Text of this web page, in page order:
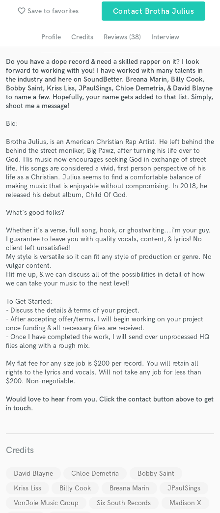
favorite_border Save to favorites Contact Brotha Julius
Profile Credits Reviews (38) Interview
Do you have a dope record & need a skilled rapper on it? I look
forward to working with you! I have worked with many talents in
the industry and here on SoundBetter. Breana Marin, Billy Cook,
Bobby Saint, Kriss Liss, JPaulSings, Chloe Demetria, & David Blayne
to name a few. Hopefully, your name gets added to that list. Simply,
shoot me a message!
Bio:
Brotha Julius, is an American Christian Rap Artist. He left behind the
behind the street moniker, Big Pawz, after turning his life over to
God. His music now encourages seeking God in exchange of street
life. His songs are considered a vivid, first person perspective of his
life as a Christian. Julius seems to find a comfortable balance of
making music that is enjoyable without compromising. In 2018, he
released his debut album, Child Of God.
What's good folks?
Whether it's a verse, full song, hook, or ghostwriting...i'm your guy.
I guarantee to leave you with quality vocals, content, & lyrics! No
client left unsatisfied!
My style is versatile so it can fit any style of production or genre. No
vulgar content.
Hit me up, & we can discuss all of the possibilities in detail of how
we can take your music to the next level!
To Get Started:
- Discuss the details & terms of your project.
- After accepting offer/terms, I will begin working on your project
once funding & all necessary files are received.
- Once I have completed the work, I will send over unprocessed HQ
files along with a rough mix.
My flat fee for any size job is $200 per record. You will retain all
rights to the lyrics and vocals. Will not take any job for less than
$200. Non-negotiable.
Would love to hear from you. Click the contact button above to get
in touch.
Credits
David Blayne Chloe Demetria
Bobby Saint
Kriss Liss
Billy Cook Breana Marin
JPaulSings
VonJoie Music Group
Six South Records
Madison X
Browse Curated Pros
Search by credits or 'sounds like' and check out
Get Free Proposals
Contact pros directly with your project details
and receive handcrafted proposals and budgets
in a flash.
Fund and work on your project through our
secure platform. Payment is only released when
work is complete.